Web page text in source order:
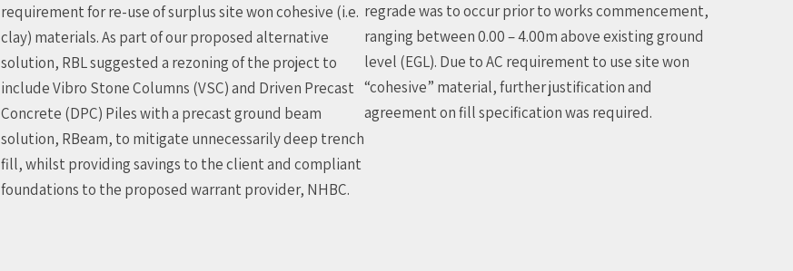
requirement for re-use of surplus site won cohesive (i.e.
clay) materials. As part of our proposed alternative
solution, RBL suggested a rezoning of the project to
include Vibro Stone Columns (VSC) and Driven Precast
Concrete (DPC) Piles with a precast ground beam
solution, RBeam, to mitigate unnecessarily deep trench
fill, whilst providing savings to the client and compliant
foundations to the proposed warrant provider, NHBC.
regrade was to occur prior to works commencement,
ranging between 0.00 – 4.00m above existing ground
level (EGL). Due to AC requirement to use site won
“cohesive” material, further justification and
agreement on fill specification was required.